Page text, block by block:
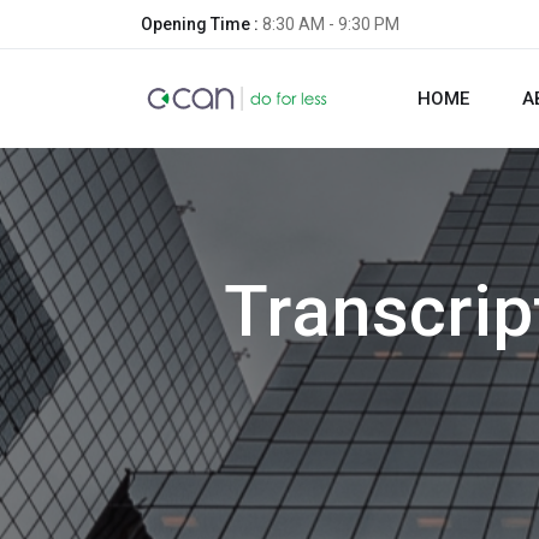
Opening Time : 8:30 AM - 9:30 PM
HOME